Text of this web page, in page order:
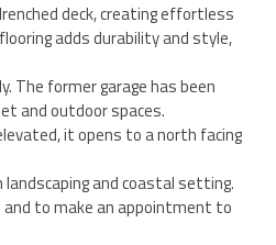
deck, creating effortless
adds durability and style,
The former garage has been
and outdoor spaces.
it opens to a north facing
and coastal setting.
to make an appointment to